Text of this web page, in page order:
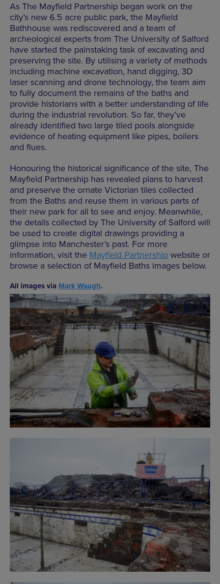
As The Mayfield Partnership began work on the
city’s new 6.5 acre public park, the Mayfield
Bathhouse was rediscovered and a team of
archeological experts from The University of Salford
have started the painstaking task of excavating and
preserving the site. By utilising a variety of methods
including machine excavation, hand digging, 3D
laser scanning and drone technology, the team aim
to fully document the remains of the baths and
provide historians with a better understanding of life
during the industrial revolution. So far, they’ve
already identified two large tiled pools alongside
evidence of heating equipment like pipes, boilers
and flues.
Honouring the historical significance of the site, The
Mayfield Partnership has revealed plans to harvest
and preserve the ornate Victorian tiles collected
from the Baths and reuse them in various parts of
their new park for all to see and enjoy. Meanwhile,
the details collected by The University of Salford will
be used to create digital drawings providing a
glimpse into Manchester’s past. For more
information, visit the Mayfield Partnership website or
browse a selection of Mayfield Baths images below.
All images via Mark Waugh.